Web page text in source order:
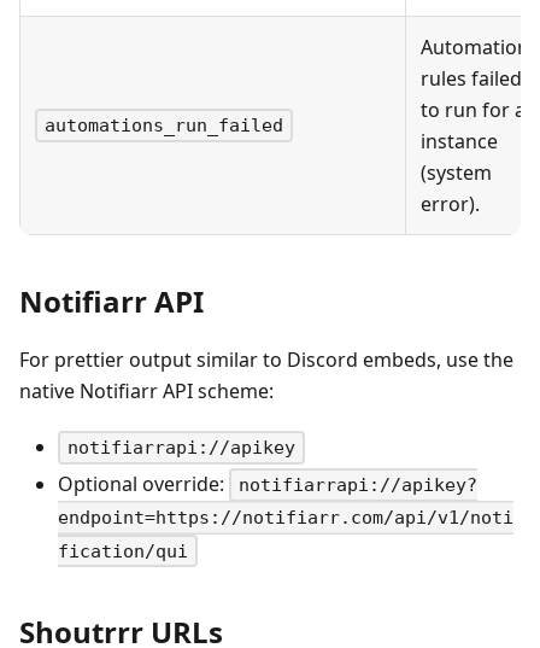
automations_run_failed
Automation
rules failed
to run for an
instance
(system
error).
Notifiarr API
For prettier output similar to Discord embeds, use the
native Notifiarr API scheme:
notifiarrapi://apikey
Optional override:
notifiarrapi://apikey?
endpoint=https://notifiarr.com/api/v1/noti
fication/qui
Shoutrrr URLs